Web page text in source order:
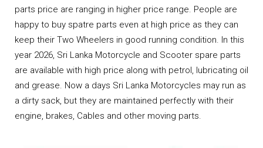
parts price are ranging in higher price range. People are
happy to buy spatre parts even at high price as they can
keep their Two Wheelers in good running condition. In this
year 2026, Sri Lanka Motorcycle and Scooter spare parts
are available with high price along with petrol, lubricating oil
and grease. Now a days Sri Lanka Motorcycles may run as
a dirty sack, but they are maintained perfectly with their
engine, brakes, Cables and other moving parts.